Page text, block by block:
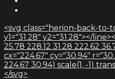
<svg class="herion-back-to-
y1="31.28" y2="31.28"></
25.78 228.12 31.28 222.62
cx="224.67" cy="30.94"
224.67 30.94) scale(1, -1)
</svg>